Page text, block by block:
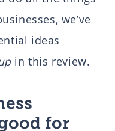
we’ve
ideas
in this review.
for